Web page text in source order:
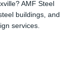
AMF Steel
buildings, and
services.